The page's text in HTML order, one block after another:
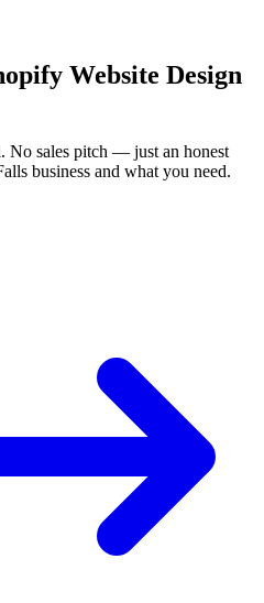
Website Design
No sales pitch — just an honest
business and what you need.